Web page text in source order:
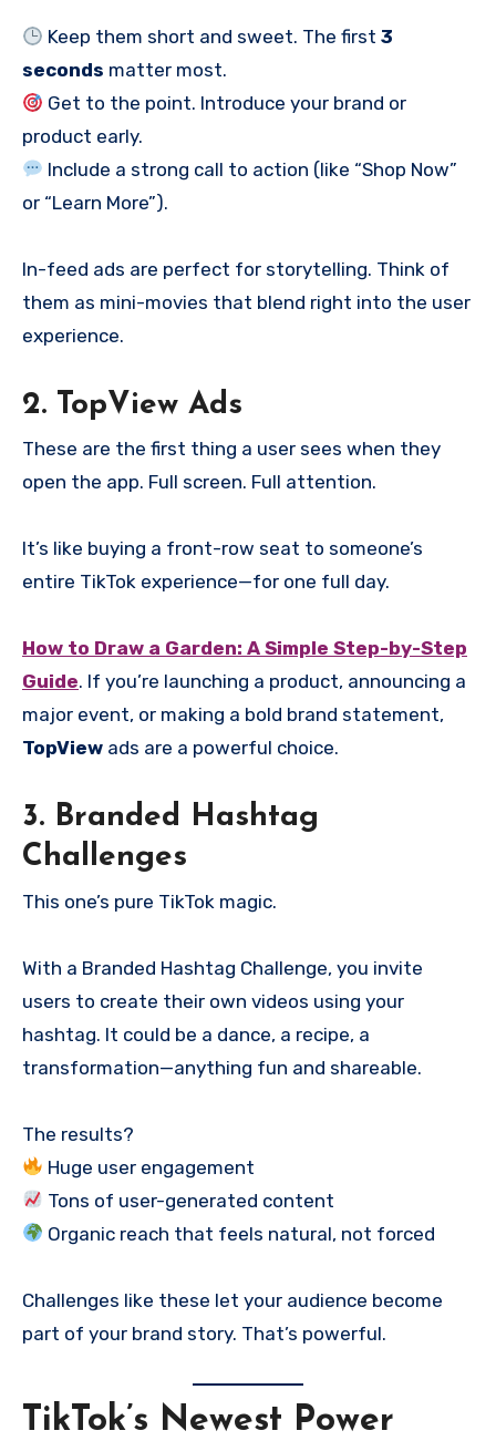
Keep them short and sweet. The first3
seconds matter most.
Get to the point. Introduce your brand or
product early.
Include a strong call to action (like “Shop Now”
or “Learn More”).
In-feed ads are perfect for storytelling. Think of
them as mini-movies that blend right into the user
experience.
2. TopView Ads
These are the first thing a user sees when they
open the app. Full screen. Full attention.
It’s like buying a front-row seat to someone’s
entire TikTok experience—for one full day.
How to Draw a Garden: A Simple Step-by-Step
Guide. If you’re launching a product, announcing a
major event, or making a bold brand statement,
TopView ads are a powerful choice.
3. Branded Hashtag
Challenges
This one’s pure TikTok magic.
With a Branded Hashtag Challenge, you invite
users to create their own videos using your
hashtag. It could be a dance, a recipe, a
transformation—anything fun and shareable.
The results?
Huge user engagement
Tons of user-generated content
Organic reach that feels natural, not forced
Challenges like these let your audience become
part of your brand story. That’s powerful.
TikTok’s Newest Power